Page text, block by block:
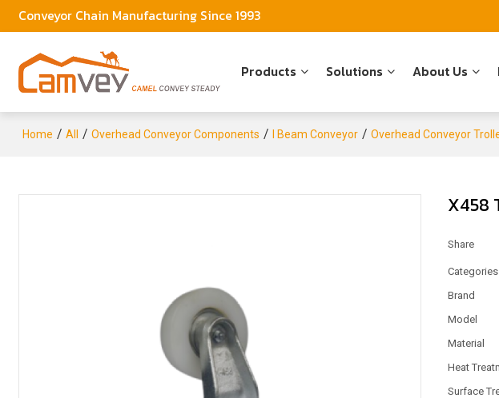
Conveyor Chain Manufacturing Since 1993
Products Solutions About Us
Home / All / Overhead Conveyor Components / I Beam Conveyor / Overhead Conveyor
X458
Share
Categories
Brand
Model
Material
Heat
Surface